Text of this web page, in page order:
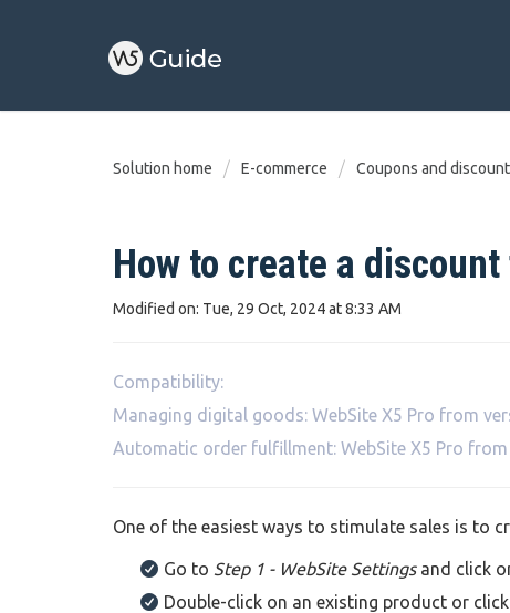
Solution home E-commerce Coupons and
How to create a
Modified on: Tue, 29 Oct, 2024 at 8:33 AM
Compatibility:
Managing digital goods: WebSite X5 Pro from
Automatic order fulfillment: WebSite X5 Pro
One of the easiest ways to stimulate sales is to
Go to Step 1 - WebSite Settingsand click
Double-click on an existing product or